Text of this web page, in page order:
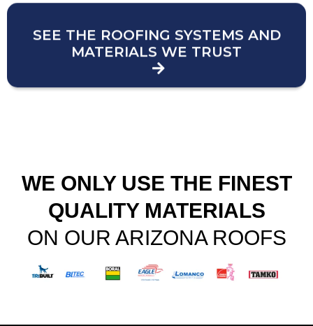
SEE THE ROOFING SYSTEMS AND
MATERIALS WE TRUST
WE ONLY USE THE FINEST
QUALITY MATERIALS
ON OUR ARIZONA ROOFS